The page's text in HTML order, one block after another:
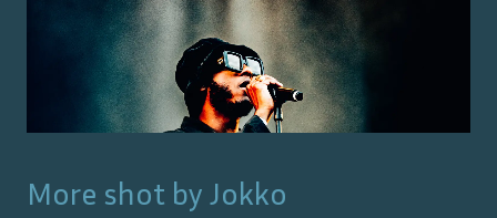
More shot by Jokko